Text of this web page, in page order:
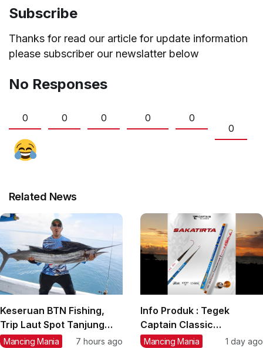
Subscribe
Thanks for read our article for update information
please subscriber our newslatter below
No Responses
0 0 0 0
0
0
Related News
Keseruan BTN Fishing,
Trip Laut Spot Tanjung
Lesung, Strike Marlin,
Mancing Mania 7 hours ago
Info Produk : Tegek
Captain Classic
‘Sakatirta’ Size 1,80 m s/d
Mancing Mania 1 day ago